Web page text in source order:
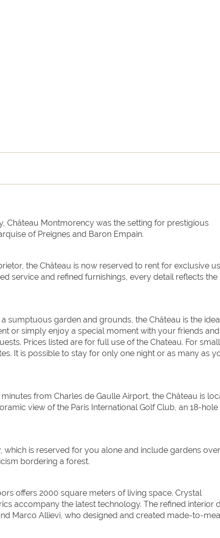
Château Montmorency was the setting for prestigious
of Preignes and Baron Empain.
the Château is now reserved to rent for exclusive
service and refined furnishings, every detail reflects the
sumptuous garden and grounds, the Château is the
or simply enjoy a special moment with your friends and
Prices listed are for full use of the Chateau. For
It is possible to stay for only one night or as many as
from Charles de Gaulle Airport, the Château is
view of the Paris International Golf Club, an 18-hole
which is reserved for you alone and include gardens over
bordering a forest.
offers 2000 square meters of living space. Crystal
accompany the latest technology. The refined interior
Marco Allievi, who designed and created made-to-